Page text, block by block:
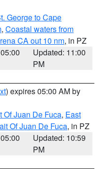
George to Cape
, Coastal waters from
CA out 10 nm, in PZ
Updated: 11:00
PM
) expires 05:00 AM by
Of Juan De Fuca, East
Of Juan De Fuca, in PZ
Updated: 10:59
PM